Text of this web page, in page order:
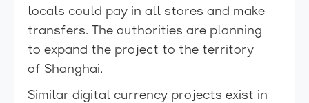
locals could pay in all stores and make
transfers. The authorities are planning
to expand the project to the territory
of Shanghai.
Similar digital currency projects exist in